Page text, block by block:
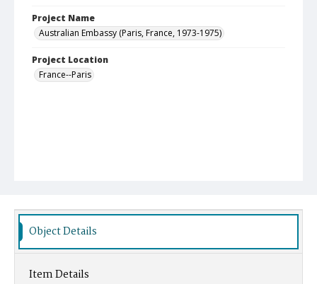
Project Name
Australian Embassy (Paris, France, 1973-1975)
Project Location
France--Paris
Object Details
Item Details